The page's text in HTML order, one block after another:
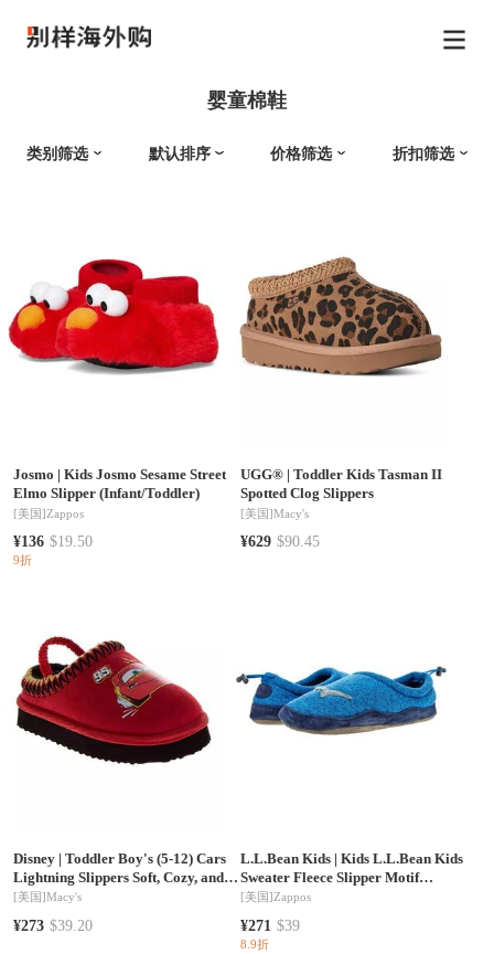
婴童棉鞋
类别筛选 默认排序 价格筛选 折扣筛选
Josmo | Kids Josmo Sesame Street
Elmo Slipper (Infant/Toddler)
[美国]Zappos
¥136 $19.50
9折
UGG® |Toddler Kids Tasman II
Spotted Clog Slippers
[美国]Macy's
¥629 $90.45
Disney| Toddler Boy's (5-12) Cars
Lightning Slippers Soft, Cozy, and
Comfortable Footwear
[美国]Macy's
¥273 $39.20
L.L.Bean Kids |Kids L.L.Bean Kids
Sweater Fleece Slipper Motif
(Toddler/Little Kid/Big Kid)
[美国]Zappos
¥271 $39
8.9折